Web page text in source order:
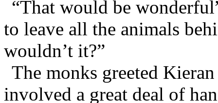
“That would be
to leave all the animals
wouldn’t it?”
The monks greeted
involved a great deal of